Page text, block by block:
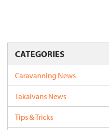
CATEGORIES
Caravanning News
Takalvans News
Tips & Tricks